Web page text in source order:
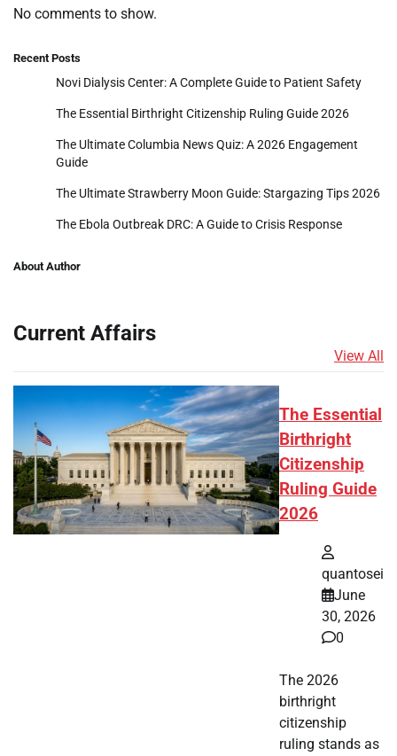
No comments to show.
Recent Posts
Novi Dialysis Center: A Complete Guide to Patient Safety
The Essential Birthright Citizenship Ruling Guide 2026
The Ultimate Columbia News Quiz: A 2026 Engagement
Guide
The Ultimate Strawberry Moon Guide: Stargazing Tips 2026
The Ebola Outbreak DRC: A Guide to Crisis Response
About Author
Current Affairs
View All
The Essential
Birthright
Citizenship
Ruling Guide
2026
quantosei
June
30, 2026
0
The 2026
birthright
citizenship
ruling stands as